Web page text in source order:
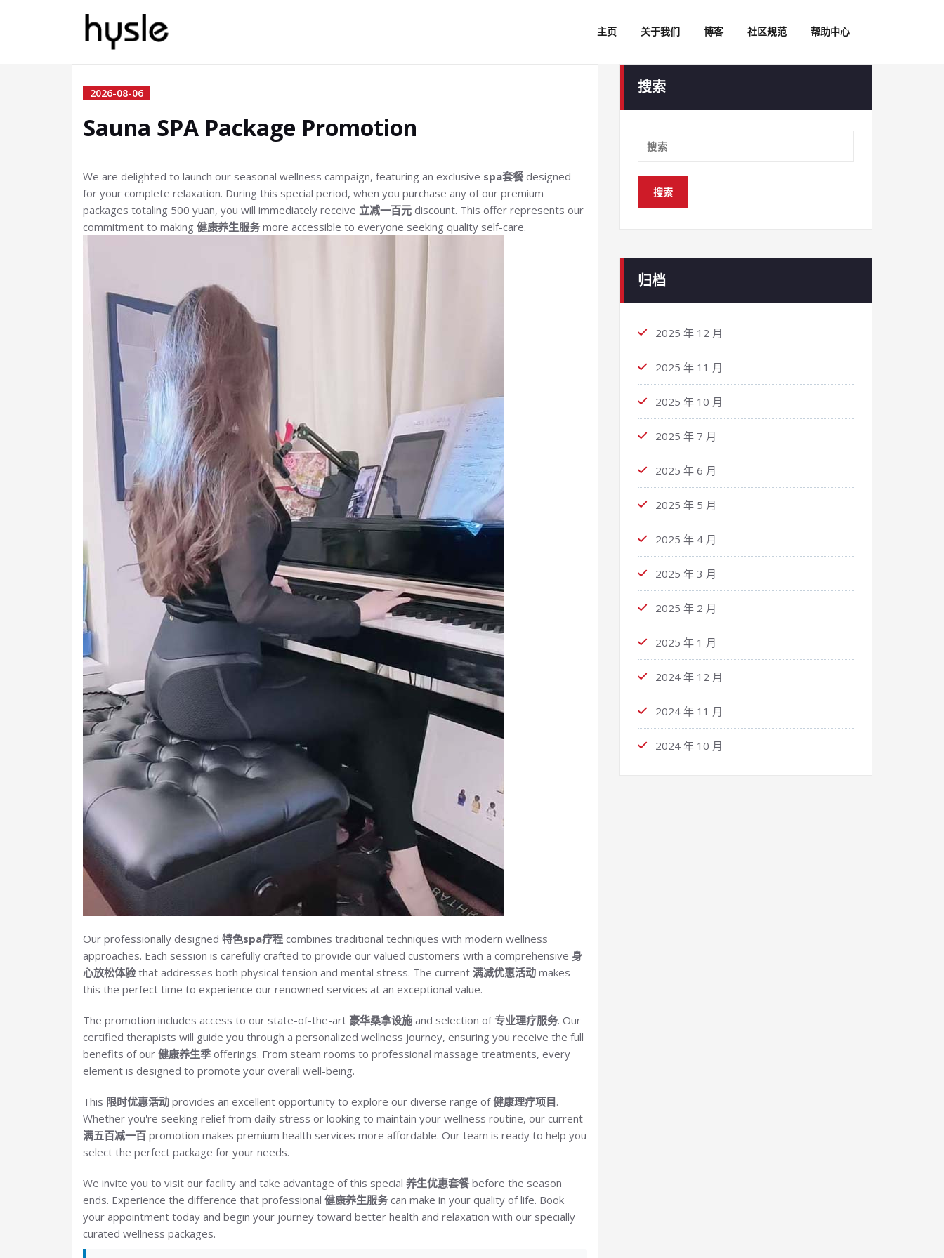
主页 关于我们 博客 社区规范 帮助中心
2026-08-06
Sauna SPA Package Promotion
We are delighted to launch our seasonal wellness campaign, featuring an exclusive spa套餐 designed
for your complete relaxation. During this special period, when you purchase any of our premium
packages totaling 500 yuan, you will immediately receive 立减一百元 discount. This offer represents our
commitment to making 健康养生服务 more accessible to everyone seeking quality self-care.
Our professionally designed 特色spa疗程 combines traditional techniques with modern wellness
approaches. Each session is carefully crafted to provide our valued customers with a comprehensive 身
心放松体验that addresses both physical tension and mental stress. The current 满减优惠活动 makes
this the perfect time to experience our renowned services at an exceptional value.
The promotion includes access to our state-of-the-art 豪华桑拿设施 and selection of专业理疗服务. Our
certified therapists will guide you through a personalized wellness journey, ensuring you receive the full
benefits of our 健康养生季 offerings. From steam rooms to professional massage treatments, every
element is designed to promote your overall well-being.
This 限时优惠活动 provides an excellent opportunity to explore our diverse range of健康理疗项目.
Whether you're seeking relief from daily stress or looking to maintain your wellness routine, our current
满五百减一百 promotion makes premium health services more affordable. Our team is ready to help you
select the perfect package for your needs.
We invite you to visit our facility and take advantage of this special 养生优惠套餐 before the season
ends. Experience the difference that professional 健康养生服务 can make in your quality of life. Book
your appointment today and begin your journey toward better health and relaxation with our specially
curated wellness packages.
搜索
归档
2025 年 12 月
2025 年 11 月
2025 年 10 月
2025 年 7 月
2025 年 6 月
2025 年 5 月
2025 年 4 月
2025 年 3 月
2025 年 2 月
2025 年 1 月
2024 年 12 月
2024 年 11 月
2024 年 10 月